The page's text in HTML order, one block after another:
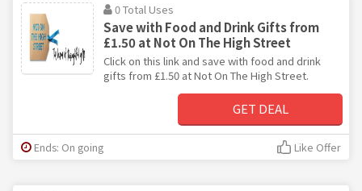
0 Total Uses
Save with Food and Drink Gifts from
£1.50 at Not On The High Street
Click on this link and save with food and drink
gifts from £1.50 at Not On The High Street.
GET DEAL
Ends: On going Like Offer